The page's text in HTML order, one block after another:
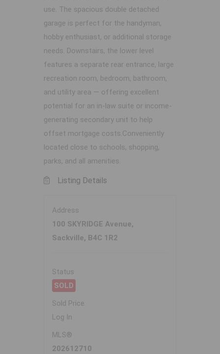
use. The spacious double detached
garage is perfect for the handyman,
hobby enthusiast, or additional storage
needs. Downstairs, the lower level
features a separate rear entrance, large
recreation room, bedroom, bathroom,
and utility area — offering excellent
potential for an in-law suite or income-
generating secondary unit to help
offset mortgage costs.Conveniently
located close to schools, shopping,
parks, and all amenities.
Listing Details
Address
100 SKYRIDGE Avenue,
Sackville, B4C 1R2
Status
SOLD
Sold Price
Log In
MLS®
202612710